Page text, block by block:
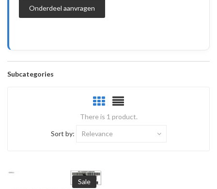
Onderdeel aanvragen
Subcategories
There is 1 product.
Sort by: Relevance
Sale